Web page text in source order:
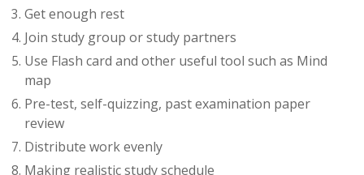
Get enough rest
Join study group or study partners
Use Flash card and other useful tool such as Mind
map
Pre-test, self-quizzing, past examination paper
review
Distribute work evenly
Making realistic study schedule